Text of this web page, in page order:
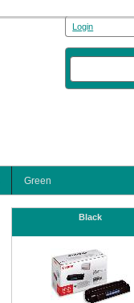
Login
Green
Black